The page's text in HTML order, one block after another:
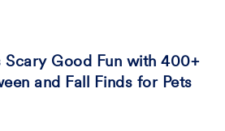
Scary Good Fun with 400+
and Fall Finds for Pets